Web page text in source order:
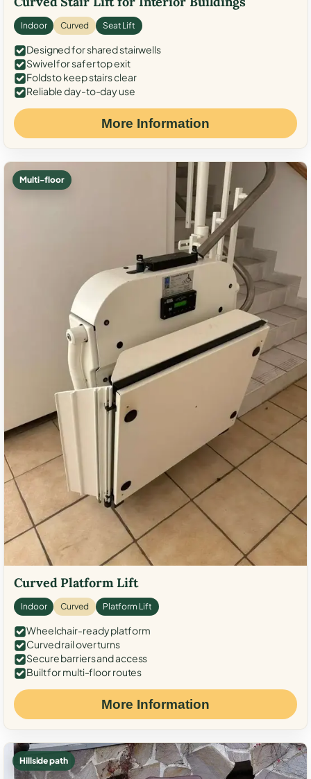
Indoor Curved Seat Lift
Designed for shared stairwells
Swivel for safer top exit
Folds to keep stairs clear
Reliable day-to-day use
More Information
Multi-floor
Curved Platform Lift
Indoor Curved Platform Lift
Wheelchair-ready platform
Curved rail over turns
Secure barriers and access
Built for multi-floor routes
More Information
Hillside path